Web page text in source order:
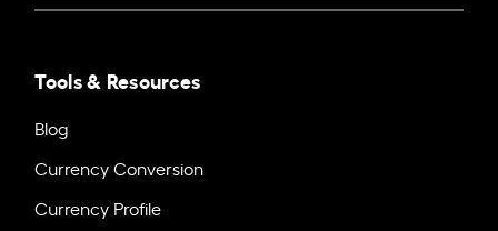
Tools & Resources
Blog
Currency Conversion
Currency Profile